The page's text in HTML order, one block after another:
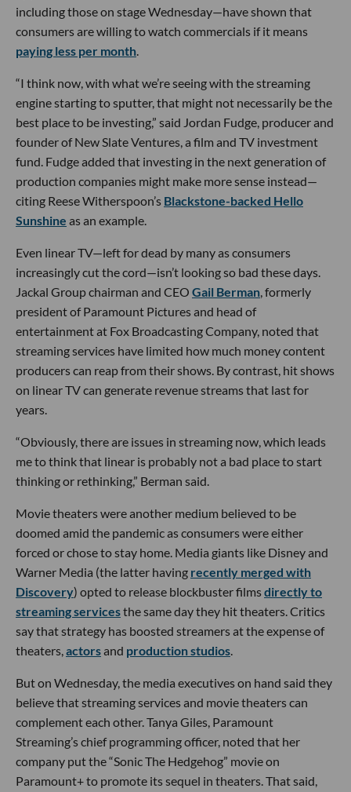
including those on stage Wednesday—have shown that
consumers are willing to watch commercials if it means
paying less per month.
“I think now, with what we’re seeing with the streaming
engine starting to sputter, that might not necessarily be the
best place to be investing,” said Jordan Fudge, producer and
founder of New Slate Ventures, a film and TV investment
fund. Fudge added that investing in the next generation of
production companies might make more sense instead—
citing Reese Witherspoon’s Blackstone-backed Hello
Sunshine as an example.
Even linear TV—left for dead by many as consumers
increasingly cut the cord—isn’t looking so bad these days.
Jackal Group chairman and CEO Gail Berman, formerly
president of Paramount Pictures and head of
entertainment at Fox Broadcasting Company, noted that
streaming services have limited how much money content
producers can reap from their shows. By contrast, hit shows
on linear TV can generate revenue streams that last for
years.
“Obviously, there are issues in streaming now, which leads
me to think that linear is probably not a bad place to start
thinking or rethinking,” Berman said.
Movie theaters were another medium believed to be
doomed amid the pandemic as consumers were either
forced or chose to stay home. Media giants like Disney and
Warner Media (the latter having recently merged with
Discovery) opted to release blockbuster filmsdirectly to
streaming servicesthe same day they hit theaters. Critics
say that strategy has boosted streamers at the expense of
theaters,actorsand production studios.
But on Wednesday, the media executives on hand said they
believe that streaming services and movie theaters can
complement each other. Tanya Giles, Paramount
Streaming’s chief programming officer, noted that her
company put the “Sonic The Hedgehog” movie on
Paramount+ to promote its sequel in theaters. That said,